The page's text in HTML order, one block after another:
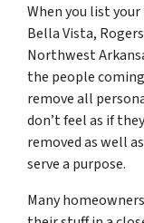
When you list
Bella Vista,
Northwest
the people
remove all
don’t feel as if
removed as well
serve a purpose.
Many